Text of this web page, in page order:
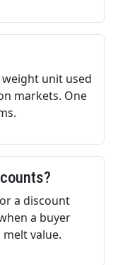
unit used
markets. One
a discount
a buyer
value.